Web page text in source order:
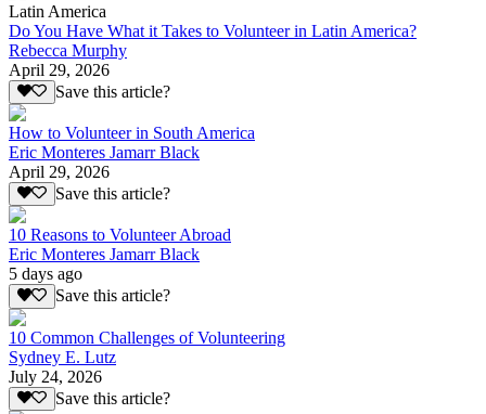
Latin America
Do You Have What it Takes to Volunteer in Latin America?
Rebecca Murphy
April 29, 2026
Save this article?
How to Volunteer in South America
Eric Monteres Jamarr Black
April 29, 2026
Save this article?
10 Reasons to Volunteer Abroad
Eric Monteres Jamarr Black
5 days ago
Save this article?
10 Common Challenges of Volunteering
Sydney E. Lutz
July 24, 2026
Save this article?